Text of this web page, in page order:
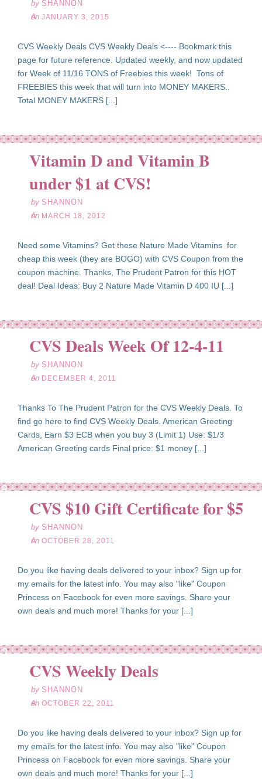
by SHANNON
on JANUARY 3, 2015
CVS Weekly Deals CVS Weekly Deals <---- Bookmark this
page for future reference. Updated weekly, and now updated
for Week of 11/16 TONS of Freebies this week! Tons of
FREEBIES this week that will turn into MONEY MAKERS..
Total MONEY MAKERS [...]
Vitamin D and Vitamin B
under $1 at CVS!
by SHANNON
on MARCH 18, 2012
Need some Vitamins? Get these Nature Made Vitamins for
cheap this week (they are BOGO) with CVS Coupon from the
coupon machine. Thanks, The Prudent Patron for this HOT
deal! Deal Ideas: Buy 2 Nature Made Vitamin D 400 IU [...]
CVS Deals Week Of 12-4-11
by SHANNON
on DECEMBER 4, 2011
Thanks To The Prudent Patron for the CVS Weekly Deals. To
find go here to find CVS Weekly Deals. American Greeting
Cards, Earn $3 ECB when you buy 3 (Limit 1) Use: $1/3
American Greeting cards Final price: $1 money [...]
CVS $10 Gift Certificate for $5
by SHANNON
on OCTOBER 28, 2011
Do you like having deals delivered to your inbox? Sign up for
my emails for the latest info. You may also "like" Coupon
Princess on Facebook for even more savings. Share your
own deals and much more! Thanks for your [...]
CVS Weekly Deals
by SHANNON
on OCTOBER 22, 2011
Do you like having deals delivered to your inbox? Sign up for
my emails for the latest info. You may also "like" Coupon
Princess on Facebook for even more savings. Share your
own deals and much more! Thanks for your [...]